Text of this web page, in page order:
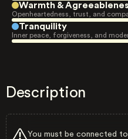
Warmth &
Openheartedness, trust, and
Tranquility
Inner peace, forgiveness, and
Description
You must be connected